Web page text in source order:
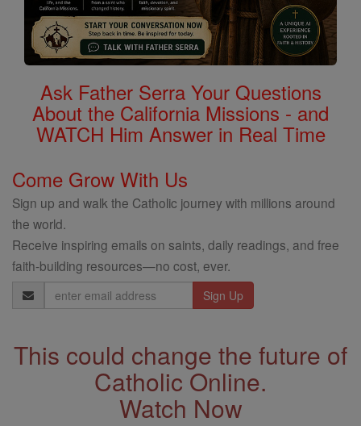
Ask Father Serra Your Questions
About the California Missions - and
WATCH Him Answer in Real Time
Come Grow With Us
Sign up and walk the Catholic journey with millions around
the world.
Receive inspiring emails on saints, daily readings, and free
faith-building resources—no cost, ever.
Email
Address
This could change the future of
Catholic Online.
Watch Now